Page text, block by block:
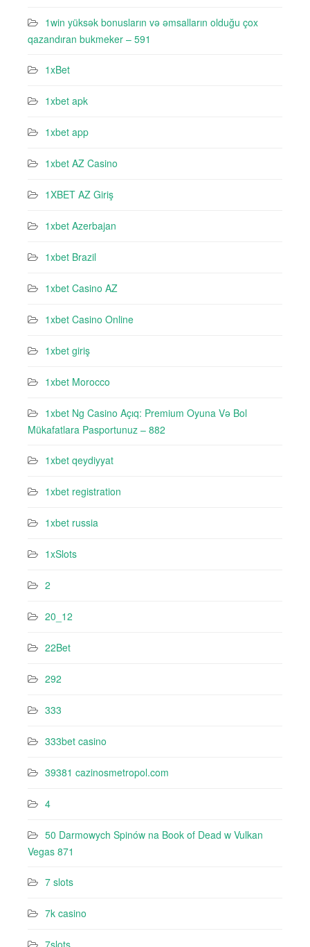
1win yüksək bonusların və əmsalların olduğu çox
qazandıran bukmeker – 591
1xBet
1xbet apk
1xbet app
1xbet AZ Casino
1XBET AZ Giriş
1xbet Azerbajan
1xbet Brazil
1xbet Casino AZ
1xbet Casino Online
1xbet giriş
1xbet Morocco
1xbet Ng Casino Açıq: Premium Oyuna Və Bol
Mükafatlara Pasportunuz – 882
1xbet qeydiyyat
1xbet registration
1xbet russia
1xSlots
2
20_12
22Bet
292
333
333bet casino
39381 cazinosmetropol.com
4
50 Darmowych Spinów na Book of Dead w Vulkan
Vegas 871
7 slots
7k casino‍
7slots